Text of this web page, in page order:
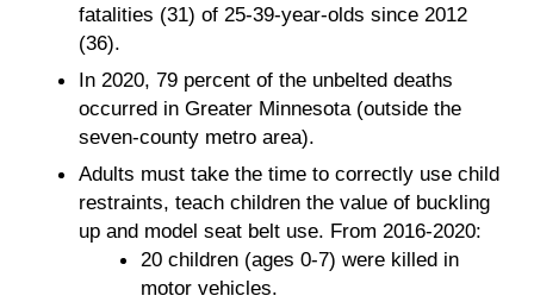
fatalities (31) of 25-39-year-olds since 2012
(36).
In 2020, 79 percent of the unbelted deaths
occurred in Greater Minnesota (outside the
seven-county metro area).
Adults must take the time to correctly use child
restraints, teach children the value of buckling
up and model seat belt use. From 2016-2020:
20 children (ages 0-7) were killed in
motor vehicles.